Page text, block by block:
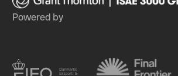
Powered by